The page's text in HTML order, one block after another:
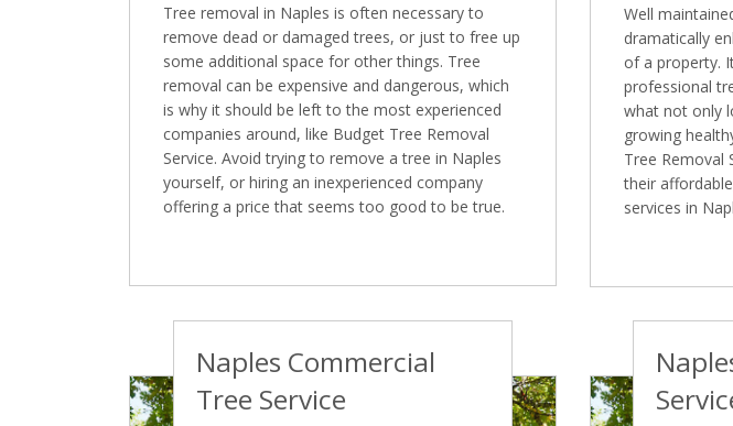
Tree removal in Naples is often necessary to
remove dead or damaged trees, or just to free up
some additional space for other things. Tree
removal can be expensive and dangerous, which
is why it should be left to the most experienced
companies around, like Budget Tree Removal
Service. Avoid trying to remove a tree in Naples
yourself, or hiring an inexperienced company
offering a price that seems too good to be true.
Well
dramatically
of a property.
professional
what not only
growing
Tree Removal
their
services in
Naples Commercial
Tree Service